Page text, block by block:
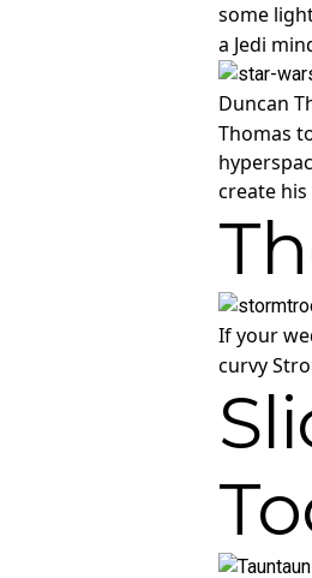
some
a Jedi
Duncan
Thomas
create
If your
curvy